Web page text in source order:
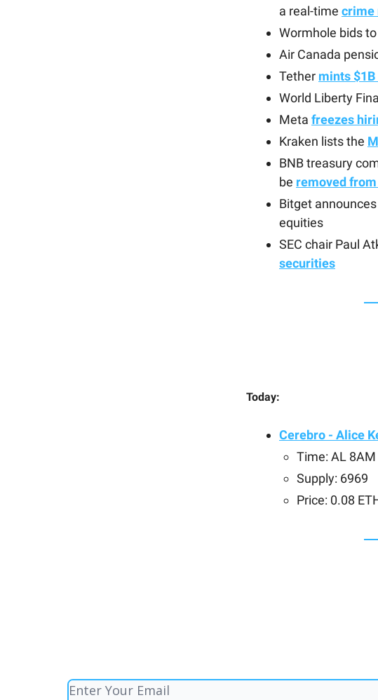
a real-time crime
Wormhole bids to
Air Canada
Tether mints $1B
World Liberty
Meta freezes
Kraken lists the
BNB treasury
be removed
Bitget announces
equities
SEC chair Paul
securities
Today:
Cerebro - Alice
Time: AL 8AM
Supply: 6969
Price: 0.08